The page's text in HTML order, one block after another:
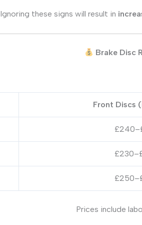
Ignoring these signs will result in
Brake Disc
Front Discs
Prices include